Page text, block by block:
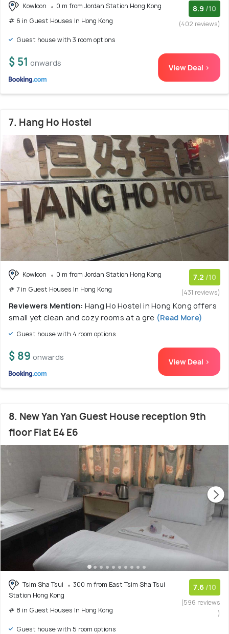
Kowloon
0 m from Jordan Station Hong Kong
# 6 in Guest Houses In Hong Kong
8.9 /10
(402 reviews)
Guest house with 3 room options
$ 51 onwards View Deal >
7. Hang Ho Hostel
Kowloon
0 m from Jordan Station Hong Kong
# 7 in Guest Houses In Hong Kong
7.2 /10
(431 reviews)
Reviewers Mention: Hang Ho Hostel in Hong Kong offers
small yet clean and cozy rooms at a gre (Read More)
Guest house with 4 room options
$ 89 onwards View Deal >
8. New Yan Yan Guest House reception 9th
floor Flat E4 E6
Tsim Sha Tsui
300 m from East Tsim Sha Tsui
Station Hong Kong
# 8 in Guest Houses In Hong Kong
7.6 /10
(596 reviews
)
Guest house with 5 room options